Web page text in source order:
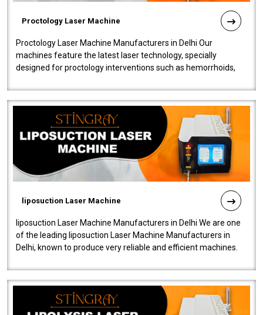
Proctology Laser Machine
Proctology Laser Machine Manufacturers in Delhi Our
machines feature the latest laser technology, specially
designed for proctology interventions such as hemorrhoids,
liposuction Laser Machine
liposuction Laser Machine Manufacturers in Delhi We are one
of the leading liposuction Laser Machine Manufacturers in
Delhi, known to produce very reliable and efficient machines.